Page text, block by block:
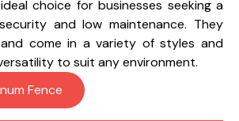
choice for businesses seeking a
and low maintenance. They
come in a variety of styles and
to suit any environment.
Fence